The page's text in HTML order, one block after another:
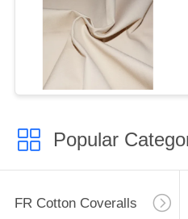
Popular
FR Cotton Coveralls